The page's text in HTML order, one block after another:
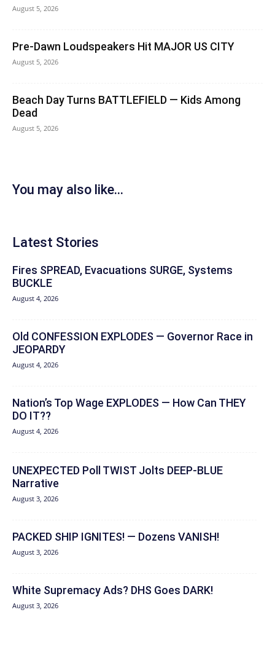
August 5, 2026
Pre-Dawn Loudspeakers Hit MAJOR US CITY
August 5, 2026
Beach Day Turns BATTLEFIELD — Kids Among
Dead
August 5, 2026
You may also like...
Latest Stories
Fires SPREAD, Evacuations SURGE, Systems
BUCKLE
August 4, 2026
Old CONFESSION EXPLODES — Governor Race in
JEOPARDY
August 4, 2026
Nation’s Top Wage EXPLODES — How Can THEY
DO IT??
August 4, 2026
UNEXPECTED Poll TWIST Jolts DEEP-BLUE
Narrative
August 3, 2026
PACKED SHIP IGNITES! — Dozens VANISH!
August 3, 2026
White Supremacy Ads? DHS Goes DARK!
August 3, 2026